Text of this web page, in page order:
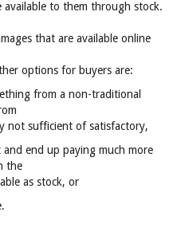
to them through stock.
that are available online
options for buyers are:
from a non-traditional
not sufficient of satisfactory,
end up paying much more
the
as stock, or